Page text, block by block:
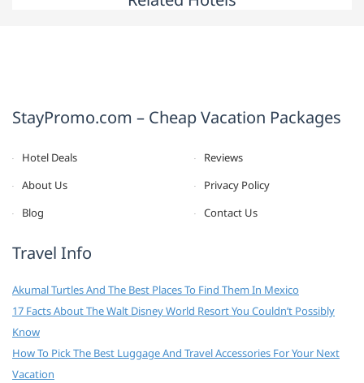
StayPromo.com – Cheap Vacation Packages
Hotel Deals
Reviews
About Us
Privacy Policy
Blog
Contact Us
Travel Info
Akumal Turtles And The Best Places To Find Them In Mexico
17 Facts About The Walt Disney World Resort You Couldn’t Possibly
Know
How To Pick The Best Luggage And Travel Accessories For Your Next
Vacation